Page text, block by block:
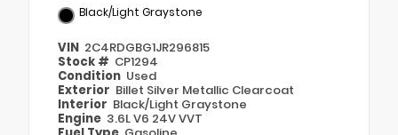
Black/Light Graystone
VIN 2C4RDGBG1JR296815
Stock # CP1294
Condition Used
Exterior Billet Silver Metallic Clearcoat
Interior Black/Light Graystone
Engine 3.6L V6 24V VVT